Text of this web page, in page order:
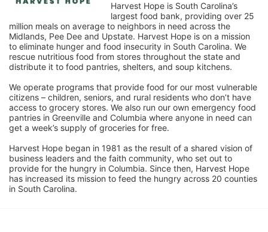
Harvest Hope is South Carolina’s
largest food bank, providing over 25
million meals on average to neighbors in need across the
Midlands, Pee Dee and Upstate. Harvest Hope is on a mission
to eliminate hunger and food insecurity in South Carolina. We
rescue nutritious food from stores throughout the state and
distribute it to food pantries, shelters, and soup kitchens.
We operate programs that provide food for our most vulnerable
citizens – children, seniors, and rural residents who don’t have
access to grocery stores. We also run our own emergency food
pantries in Greenville and Columbia where anyone in need can
get a week’s supply of groceries for free.
Harvest Hope began in 1981 as the result of a shared vision of
business leaders and the faith community, who set out to
provide for the hungry in Columbia. Since then, Harvest Hope
has increased its mission to feed the hungry across 20 counties
in South Carolina.